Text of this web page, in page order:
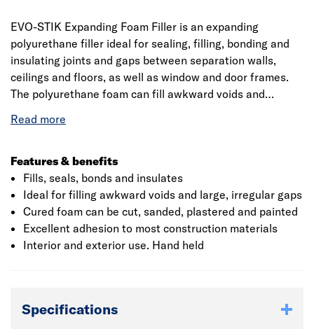
EVO-STIK Expanding Foam Filler is an expanding
polyurethane filler ideal for sealing, filling, bonding and
insulating joints and gaps between separation walls,
ceilings and floors, as well as window and door frames.
The polyurethane foam can fill awkward voids and
and painted when cured. Suitable materials: Most
polystyrene and similar sensitive surfaces.
Features & benefits
Fills, seals, bonds and insulates
Ideal for filling awkward voids and large, irregular gaps
Cured foam can be cut, sanded, plastered and painted
Excellent adhesion to most construction materials
Interior and exterior use. Hand held
Specifications